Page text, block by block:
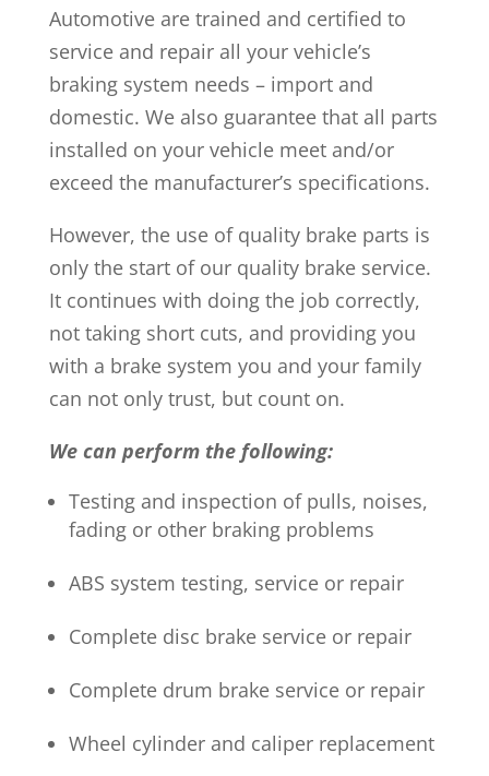
Automotive are trained and certified to
service and repair all your vehicle’s
braking system needs – import and
domestic. We also guarantee that all parts
installed on your vehicle meet and/or
exceed the manufacturer’s specifications.
However, the use of quality brake parts is
only the start of our quality brake service.
It continues with doing the job correctly,
not taking short cuts, and providing you
with a brake system you and your family
can not only trust, but count on.
We can perform the following:
Testing and inspection of pulls, noises,
fading or other braking problems
ABS system testing, service or repair
Complete disc brake service or repair
Complete drum brake service or repair
Wheel cylinder and caliper replacement